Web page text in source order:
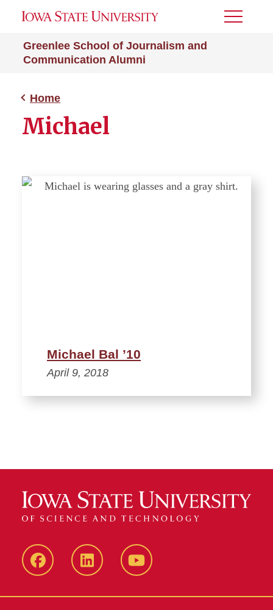
Greenlee School of Journalism and
Communication Alumni
Toggle
Home
Michael
Michael Bal ’10
April 9, 2018
FacebookLinkedIn YouTube